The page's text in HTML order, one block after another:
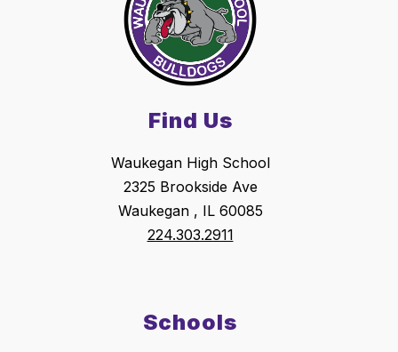
Find Us
Waukegan High School
2325 Brookside Ave
Waukegan , IL 60085
224.303.2911
Schools